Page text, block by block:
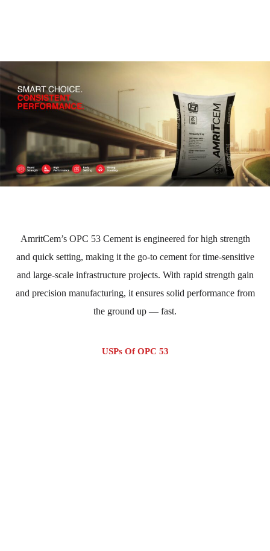
AmritCem’s OPC 53 Cement is engineered for high strength
and quick setting, making it the go-to cement for time-sensitive
and large-scale infrastructure projects. With rapid strength gain
and precision manufacturing, it ensures solid performance from
the ground up — fast.
USPs Of OPC 53